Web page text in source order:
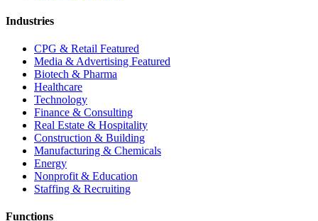
Industries
CPG & Retail Featured
Media & Advertising Featured
Biotech & Pharma
Healthcare
Technology
Finance & Consulting
Real Estate & Hospitality
Construction & Building
Manufacturing & Chemicals
Energy
Nonprofit & Education
Staffing & Recruiting
Functions